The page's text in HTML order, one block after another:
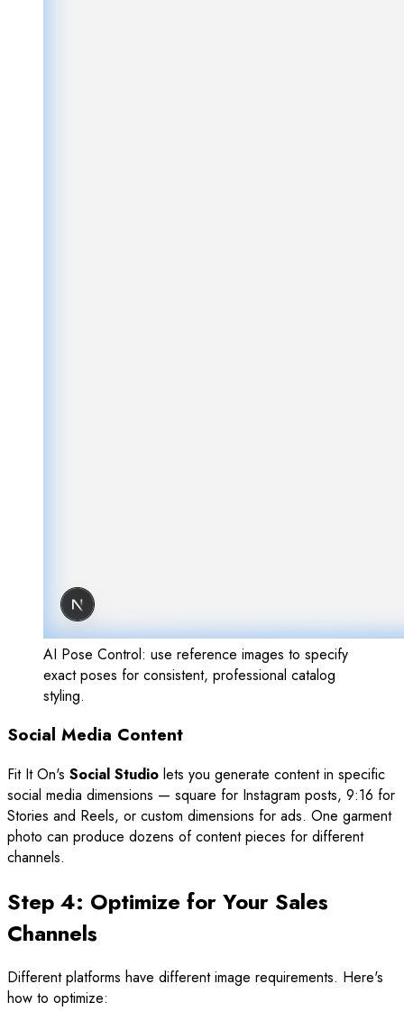
AI Pose Control: use reference images to specify
exact poses for consistent, professional catalog
styling.
Social Media Content
Fit It On's Social Studio lets you generate content in specific
social media dimensions — square for Instagram posts, 9:16 for
Stories and Reels, or custom dimensions for ads. One garment
photo can produce dozens of content pieces for different
channels.
Step 4: Optimize for Your Sales
Channels
Different platforms have different image requirements. Here's
how to optimize: